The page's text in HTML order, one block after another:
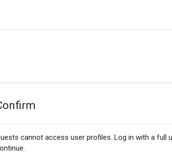
cannot access user profiles. Log in with a full